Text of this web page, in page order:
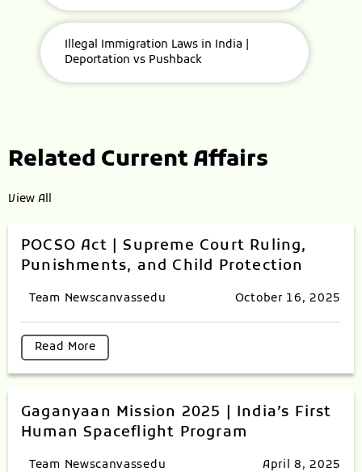
Illegal Immigration Laws in India |
Deportation vs Pushback
Related Current Affairs
View All
POCSO Act | Supreme Court Ruling,
Punishments, and Child Protection
Team Newscanvassedu October 16, 2025
Read More
Gaganyaan Mission 2025 | India’s First
Human Spaceflight Program
Team Newscanvassedu April 8, 2025